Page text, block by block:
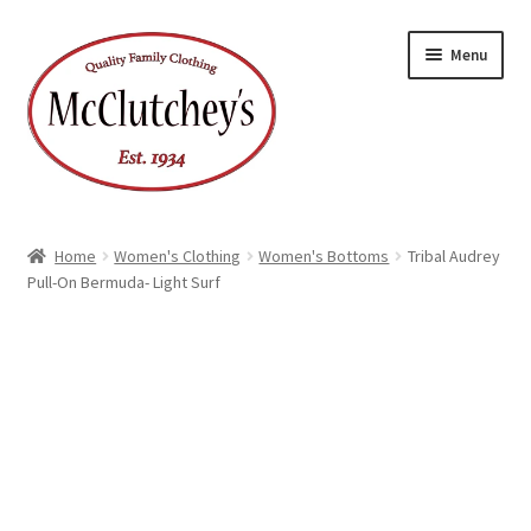
to
navigation
to
content
Menu
Home Women's Clothing Women's Bottoms
Tribal Audrey
Pull-On Bermuda- Light Surf